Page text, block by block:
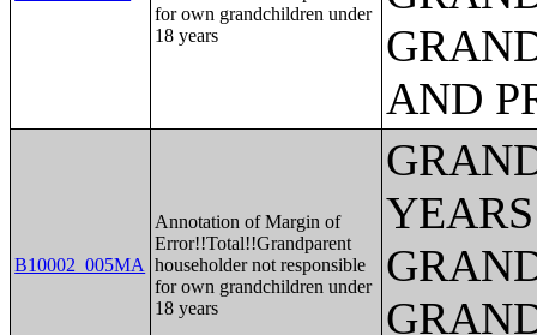
for own grandchildren under
18 years
AND
B10002_005MA
Annotation of Margin of
Error!!Total!!Grandparent
householder not responsible
for own grandchildren under
18 years